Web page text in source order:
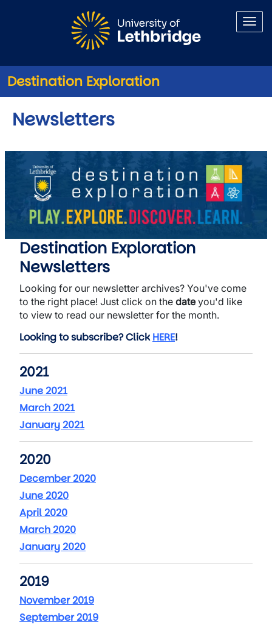
Destination Exploration
Newsletters
Destination Exploration
Newsletters
Looking for our newsletter archives? You've come
to the right place! Just click on the dateyou'd like
to view to read our newsletter for the month.
Looking to subscribe? ClickHERE!
2021
June 2021
March 2021
January 2021
2020
December 2020
June 2020
April 2020
March 2020
January 2020
2019
November 2019
September 2019